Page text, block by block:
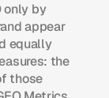
only by
appear
equally
the
those